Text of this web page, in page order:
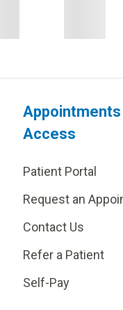
Access
Patient Portal
Request an
Contact Us
Refer a Patient
Self-Pay